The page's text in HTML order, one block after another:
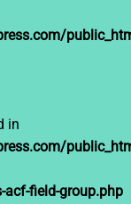
in
field-group.php